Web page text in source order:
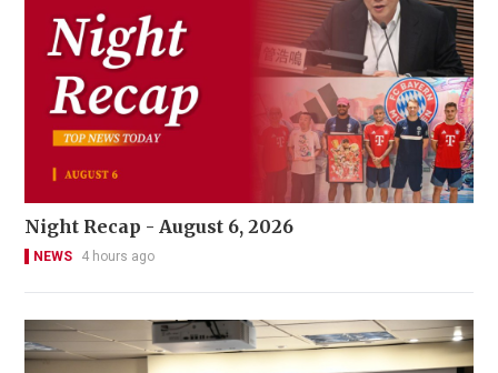
Night Recap - August 6, 2026
NEWS 4 hours ago